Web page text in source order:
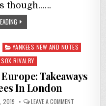
though……
YANKEES NEW AND NOTES
RIVALRY
Takeaways
In London
2019 LEAVE A COMMENT